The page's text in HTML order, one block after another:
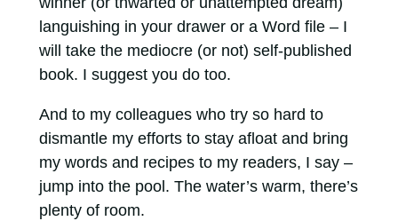
languishing in your drawer or a Word file – I
will take the mediocre (or not) self-published
book. I suggest you do too.
And to my colleagues who try so hard to
dismantle my efforts to stay afloat and bring
my words and recipes to my readers, I say –
jump into the pool. The water’s warm, there’s
plenty of room.